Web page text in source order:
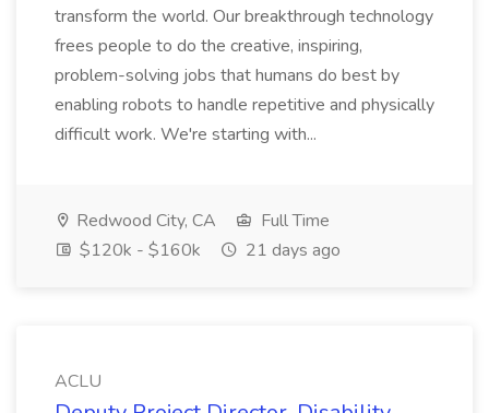
transform the world. Our breakthrough technology
frees people to do the creative, inspiring,
problem-solving jobs that humans do best by
enabling robots to handle repetitive and physically
difficult work. We're starting with...
Redwood City, CA
Full Time
$120k - $160k
21 days ago
ACLU